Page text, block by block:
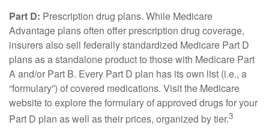
Part D: Prescription drug plans. While Medicare
Advantage plans often offer prescription drug coverage,
insurers also sell federally standardized Medicare Part D
plans as a standalone product to those with Medicare Part
A and/or Part B. Every Part D plan has its own list (i.e., a
“formulary”) of covered medications. Visit the Medicare
website to explore the formulary of approved drugs for your
Part D plan as well as their prices, organized by tier.3